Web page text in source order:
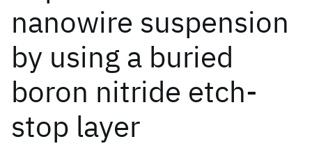
nanowire suspension
by using a buried
boron nitride etch-
stop layer